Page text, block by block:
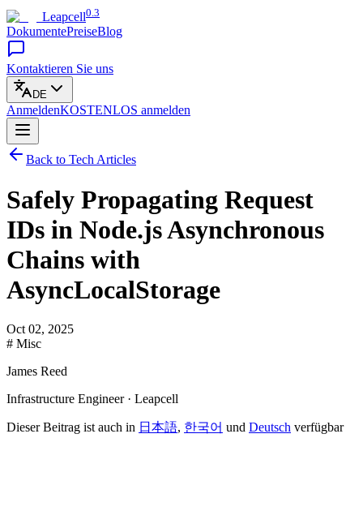
Leapcell0.3
DokumentePreiseBlog
Kontaktieren Sie uns
DE
AnmeldenKOSTENLOS anmelden
Back to Tech Articles
Safely Propagating Request
IDs in Node.js Asynchronous
Chains with
AsyncLocalStorage
Oct 02, 2025
# Misc
James Reed
Infrastructure Engineer · Leapcell
Dieser Beitrag ist auch in 日本語, 한국어 und Deutsch verfügbar